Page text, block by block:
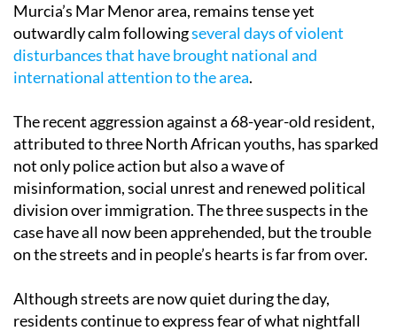
Murcia’s Mar Menor area, remains tense yet
outwardly calm followingseveral days of violent
disturbances that have brought national and
international attention to the area.
The recent aggression against a 68-year-old resident,
attributed to three North African youths, has sparked
not only police action but also a wave of
misinformation, social unrest and renewed political
division over immigration. The three suspects in the
case have all now been apprehended, but the trouble
on the streets and in people’s hearts is far from over.
Although streets are now quiet during the day,
residents continue to express fear of what nightfall